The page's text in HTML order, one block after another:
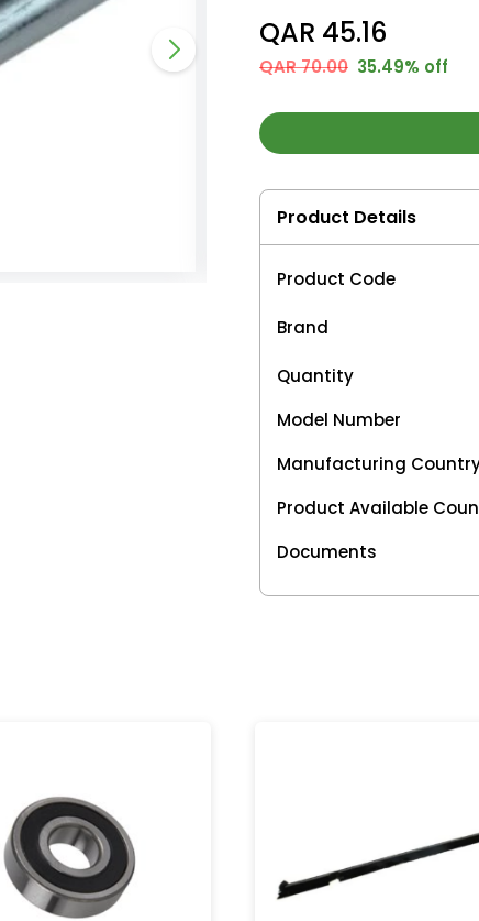
QAR 45.16
QAR 70.00 35.49% off
Product Details
Product Code
Brand
Quantity
Model Number
Manufacturing
Product Available
Documents